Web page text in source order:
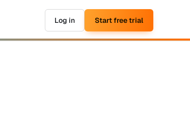
Log in Start free trial